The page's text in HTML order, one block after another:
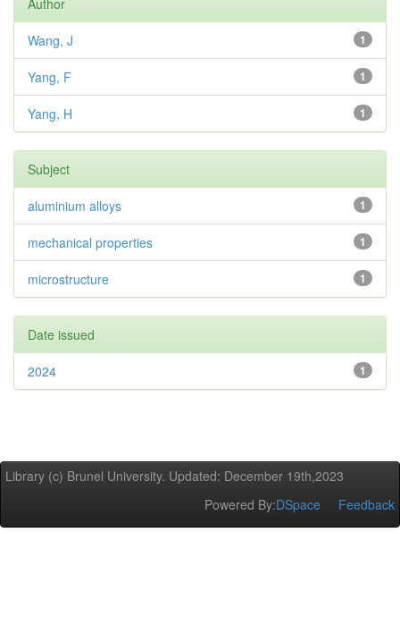
Author
1
Wang, J
1
Yang, F
1
Yang, H
Subject
1
aluminium alloys
1
mechanical properties
1
microstructure
Date issued
1
2024
Library (c) Brunel University. Updated: December 19th,2023
Powered By:DSpace Feedback